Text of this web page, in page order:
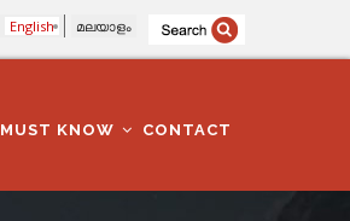
English മലയാളം
MUST KNOW CONTACT